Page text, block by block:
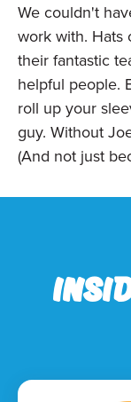
We couldn't
work with. Hats
their fantastic
helpful people.
roll up your
guy. Without
(And not just